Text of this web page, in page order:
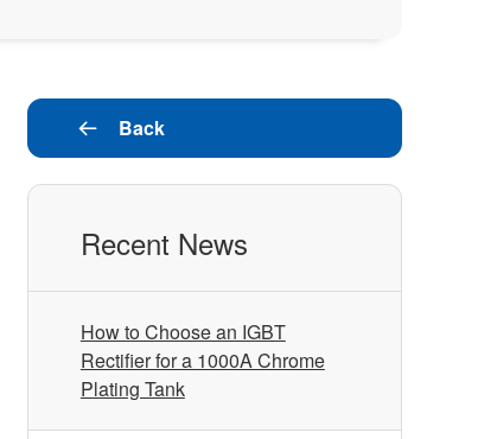
 Back
Recent News
How to Choose an IGBT
Rectifier for a 1000A Chrome
Plating Tank